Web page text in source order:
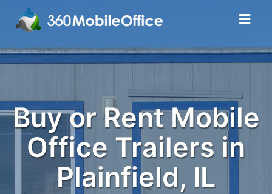
Buy or Rent Mobile
Office Trailers in
Plainfield, IL